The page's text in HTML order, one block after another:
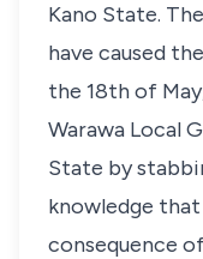
Kano State.
have caused
the 18th of
Warawa Local
State by
knowledge
consequence